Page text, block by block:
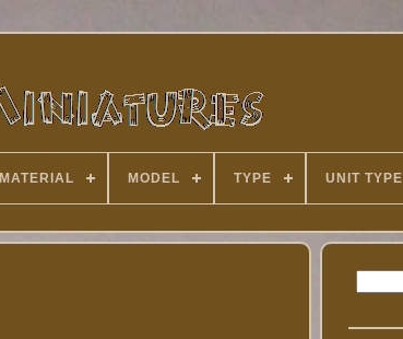
MATERIAL MODEL TYPE UNIT TYPE